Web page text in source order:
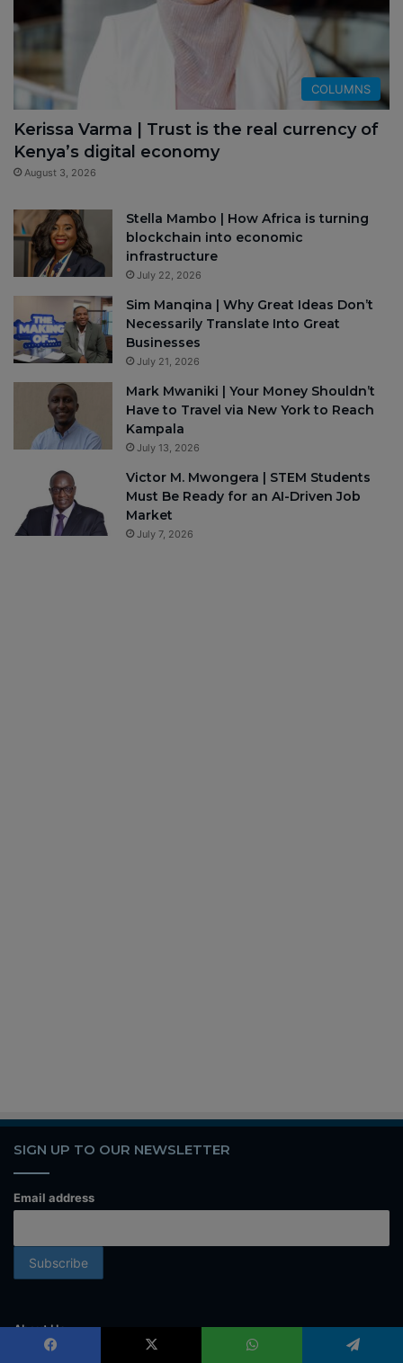
COLUMNS
Kerissa Varma | Trust is the real currency of
Kenya’s digital economy
August 3, 2026
Stella Mambo | How Africa is turning
blockchain into economic
infrastructure
July 22, 2026
Sim Manqina | Why Great Ideas Don’t
Necessarily Translate Into Great
Businesses
July 21, 2026
Mark Mwaniki | Your Money Shouldn’t
Have to Travel via New York to Reach
Kampala
July 13, 2026
Victor M. Mwongera | STEM Students
Must Be Ready for an AI-Driven Job
Market
July 7, 2026
SIGN UP TO OUR NEWSLETTER
Email address
About Us